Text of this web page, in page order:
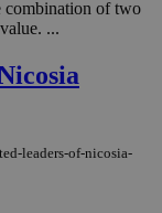
combination of two
...
leaders-of-nicosia-